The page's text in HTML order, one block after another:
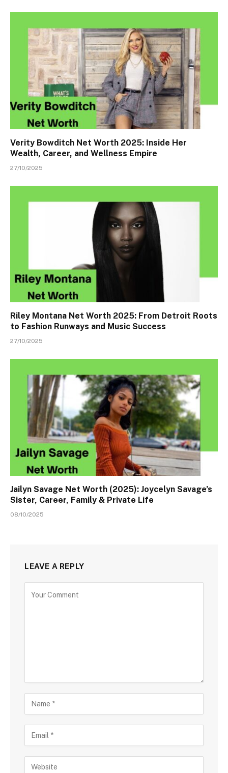
Verity Bowditch Net Worth 2025: Inside Her
Wealth, Career, and Wellness Empire
27/10/2025
Riley Montana Net Worth 2025: From Detroit Roots
to Fashion Runways and Music Success
27/10/2025
Jailyn Savage Net Worth (2025): Joycelyn Savage’s
Sister, Career, Family & Private Life
08/10/2025
LEAVE A REPLY